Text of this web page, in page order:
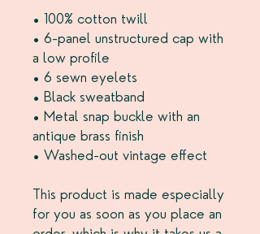
• 100% cotton twill
• 6-panel unstructured cap with
a low profile
• 6 sewn eyelets
• Black sweatband
• Metal snap buckle with an
antique brass finish
• Washed-out vintage effect
This product is made especially
for you as soon as you place an